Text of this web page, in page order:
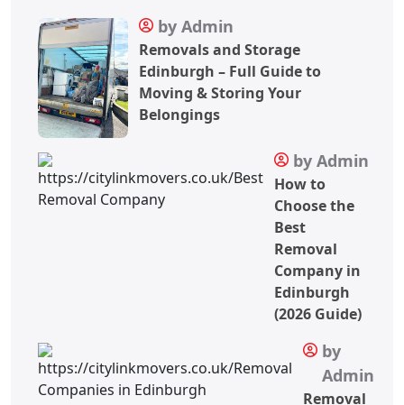
by Admin
Removals and Storage
Edinburgh – Full Guide to
Moving & Storing Your
Belongings
by Admin
How to
Choose the
Best
Removal
Company in
Edinburgh
(2026 Guide)
by
Admin
Removal